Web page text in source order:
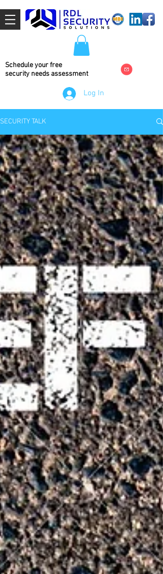
Schedule your free
security needs assessment
Log In
SECURITY TALK